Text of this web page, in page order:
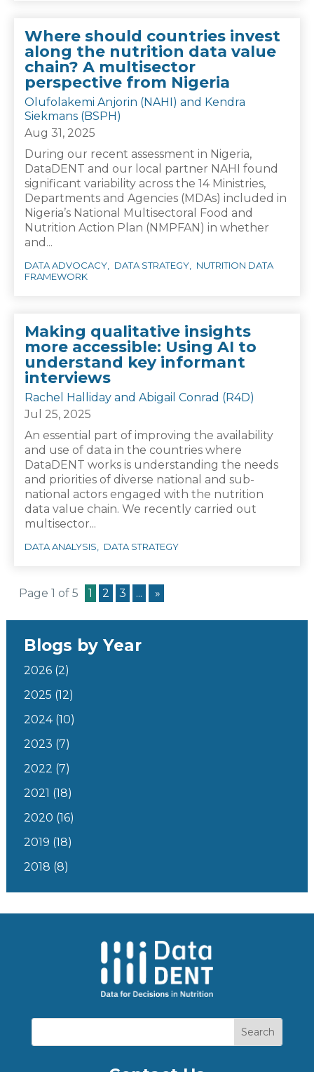
Where should countries invest
along the nutrition data value
chain? A multisector
perspective from Nigeria
Olufolakemi Anjorin (NAHI) and Kendra
Siekmans (BSPH)
Aug 31, 2025
During our recent assessment in Nigeria,
DataDENT and our local partner NAHI found
significant variability across the 14 Ministries,
Departments and Agencies (MDAs) included in
Nigeria’s National Multisectoral Food and
Nutrition Action Plan (NMPFAN) in whether
and...
DATA ADVOCACY DATA STRATEGY
NUTRITION DATA
FRAMEWORK
Making qualitative insights
more accessible: Using AI to
understand key informant
interviews
Rachel Halliday and Abigail Conrad (R4D)
Jul 25, 2025
An essential part of improving the availability
and use of data in the countries where
DataDENT works is understanding the needs
and priorities of diverse national and sub-
national actors engaged with the nutrition
data value chain. We recently carried out
multisector...
DATA ANALYSIS DATA STRATEGY
Page 1 of 5 1 2 3 ... »
Blogs by Year
2026(2)
2025 (12)
2024(10)
2023 (7)
2022 (7)
2021 (18)
2020 (16)
2019 (18)
2018 (8)